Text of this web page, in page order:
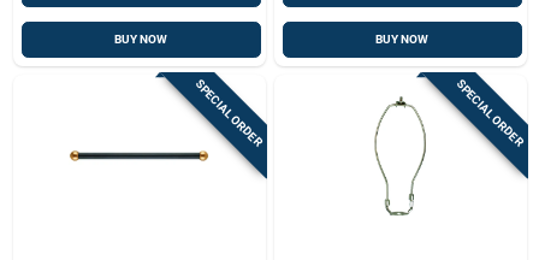
BUY NOW BUY NOW
SPECIAL ORDER SPECIAL ORDER